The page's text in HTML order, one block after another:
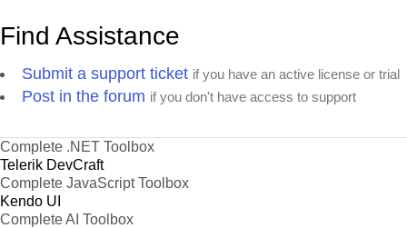
Find Assistance
Submit a support ticket if you have an active license or trial
Post in the forum if you don't have access to support
Complete .NET Toolbox
Telerik DevCraft
Complete JavaScript Toolbox
Kendo UI
Complete AI Toolbox